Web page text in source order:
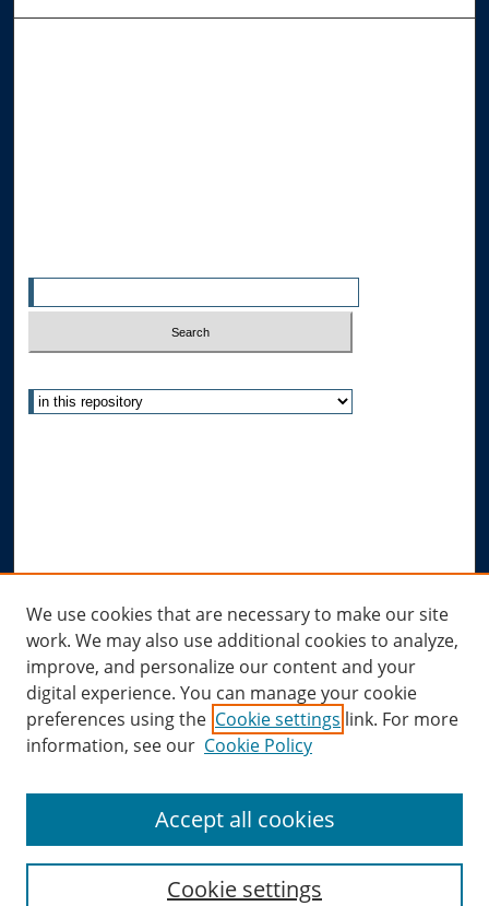
Submit Research
Links
Allard Research Portal
Law Library at Allard Hall
We use cookies that are necessary to make our site
work. We may also use additional cookies to analyze,
improve, and personalize our content and your
digital experience. You can manage your cookie
preferences using the Cookie settings link. For more
information, see our Cookie Policy
Cookie settings
Accept all cookies